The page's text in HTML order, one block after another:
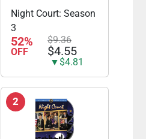
Night Court: Season
3
52%
OFF
$9.36
$4.55
▼$4.81
2